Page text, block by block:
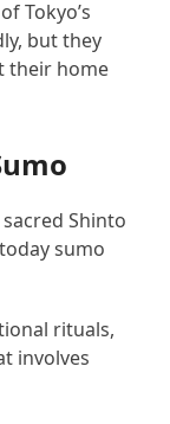
Tokyo’s
but they
their home
Shinto
sumo
rituals,
involves